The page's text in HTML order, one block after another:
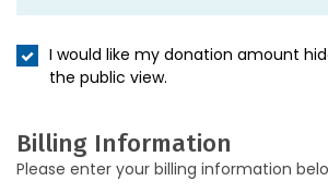
I would like my donation amount
the public view.
Billing Information
Please enter your billing information